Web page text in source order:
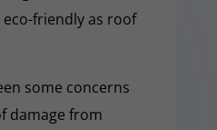
friendly as roof
some concerns
damage from